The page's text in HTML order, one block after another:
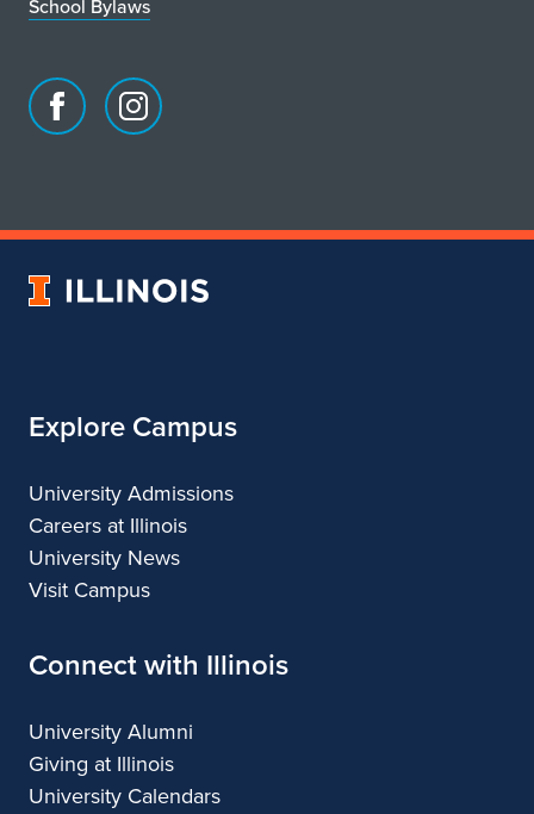
School Bylaws
Facebook
of
Instagram
of
&
University
Explore Campus
University Admissions
Careers at Illinois
University News
Visit Campus
Connect with Illinois
University Alumni
Giving at Illinois
University Calendars